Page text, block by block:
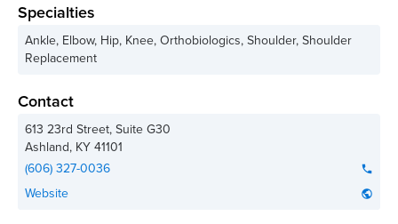
Specialties
Ankle, Elbow, Hip, Knee, Orthobiologics, Shoulder, Shoulder
Replacement
Contact
613 23rd Street, Suite G30
Ashland, KY41101
(606) 327-0036
phone
Website public